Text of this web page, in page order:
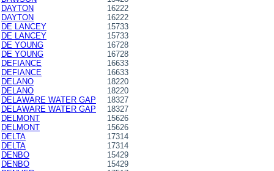
DAYTON
16222
DAYTON
16222
DE LANCEY
15733
DE LANCEY
15733
DE YOUNG
16728
DE YOUNG
16728
DEFIANCE
16633
DEFIANCE
16633
DELANO
18220
DELANO
18220
DELAWARE WATER GAP
18327
DELAWARE WATER GAP
18327
DELMONT
15626
DELMONT
15626
DELTA
17314
DELTA
17314
DENBO
15429
DENBO
15429